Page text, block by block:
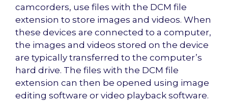
camcorders, use files with the DCM file
extension to store images and videos. When
these devices are connected to a computer,
the images and videos stored on the device
are typically transferred to the computer’s
hard drive. The files with the DCM file
extension can then be opened using image
editing software or video playback software.